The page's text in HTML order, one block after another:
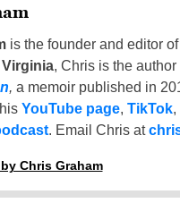
is the founder and editor of
, Chris is the
, a memoir published in
YouTube page, TikTok,
. Email Chris at
Chris Graham